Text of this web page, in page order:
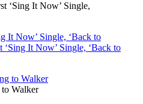
‘Sing It Now’ Single,
It Now’ Single, ‘Back to
‘Sing It Now’ Single, ‘Back to
Walker